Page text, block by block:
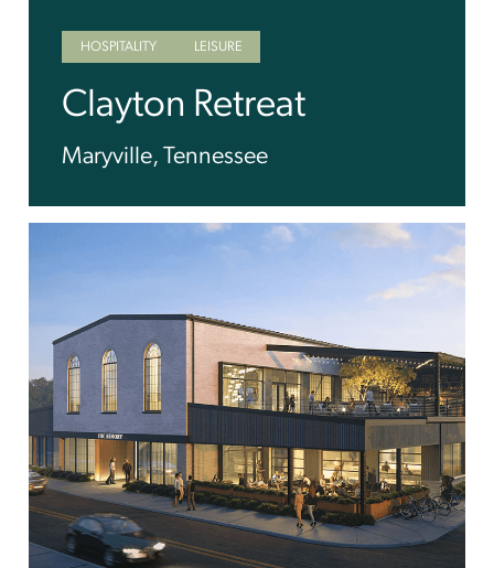
HOSPITALITY LEISURE
Clayton Retreat
Maryville, Tennessee